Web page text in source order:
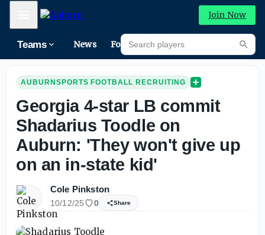
Mobile Menu Join Now
Teams News Forums
Search players
AUBURNSPORTS FOOTBALL RECRUITING
Georgia 4-star LB commit
Shadarius Toodle on
Auburn: 'They won't give up
on an in-state kid'
Cole Pinkston
10/12/25 0 Share